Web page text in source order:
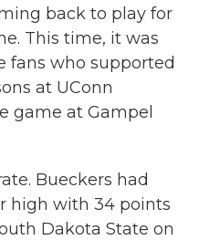
back to play for
This time, it was
fans who supported
at UConn
game at Gampel
Bueckers had
high with 34 points
Dakota State on